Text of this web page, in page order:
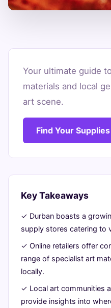
Unleash
Creativity:
Art
Supplies
Durban
South
Africa
min words
Your ultimate guide
materials and local
art scene.
Find Your
Key Takeaways
✓ Durban boasts a
supply stores catering to
✓ Online retailers offer
range of specialist art
locally.
✓ Local art communities
provide insights into